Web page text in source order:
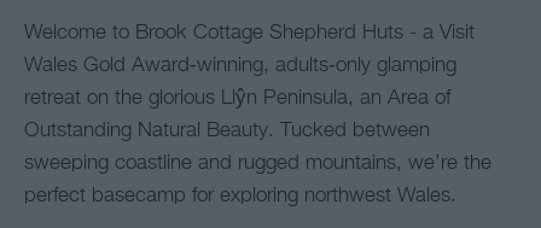
Welcome to Brook Cottage Shepherd Huts - a Visit
Wales Gold Award‑winning, adults‑only glamping
retreat on the glorious Llŷn Peninsula, an Area of
Outstanding Natural Beauty. Tucked between
sweeping coastline and rugged mountains, we’re the
perfect basecamp for exploring northwest Wales.